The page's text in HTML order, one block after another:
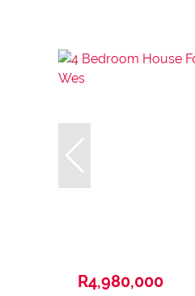
R4,980,000